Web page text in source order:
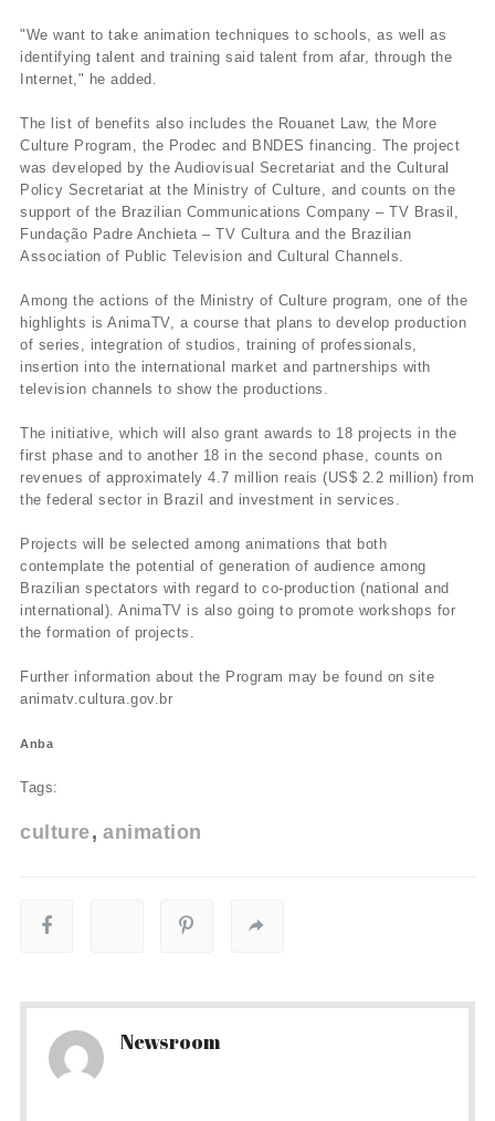
"We want to take animation techniques to schools, as well as
identifying talent and training said talent from afar, through the
Internet," he added.
The list of benefits also includes the Rouanet Law, the More
Culture Program, the Prodec and BNDES financing. The project
was developed by the Audiovisual Secretariat and the Cultural
Policy Secretariat at the Ministry of Culture, and counts on the
support of the Brazilian Communications Company – TV Brasil,
Fundação Padre Anchieta – TV Cultura and the Brazilian
Association of Public Television and Cultural Channels.
Among the actions of the Ministry of Culture program, one of the
highlights is AnimaTV, a course that plans to develop production
of series, integration of studios, training of professionals,
insertion into the international market and partnerships with
television channels to show the productions.
The initiative, which will also grant awards to 18 projects in the
first phase and to another 18 in the second phase, counts on
revenues of approximately 4.7 million reais (US$ 2.2 million) from
the federal sector in Brazil and investment in services.
Projects will be selected among animations that both
contemplate the potential of generation of audience among
Brazilian spectators with regard to co-production (national and
international). AnimaTV is also going to promote workshops for
the formation of projects.
Further information about the Program may be found on site
animatv.cultura.gov.br
Anba
Tags:
culture animation
Newsroom